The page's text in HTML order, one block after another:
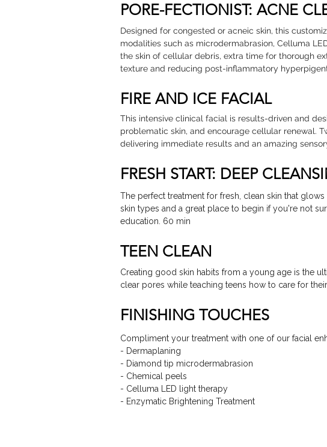
PORE-FECTIONIST: ACNE
Designed for congested or acneic skin, this
modalities such as microdermabrasion, Celluma
the skin of cellular debris, extra time for thorough
texture and reducing post-inflammatory
FIRE AND ICE FACIAL
This intensive clinical facial is results-driven and
problematic skin, and encourage cellular renewal.
delivering immediate results and an amazing
FRESH START: DEEP
The perfect treatment for fresh, clean skin that
skin types and a great place to begin if you're not
education. 60 min
TEEN CLEAN
Creating good skin habits from a young age is the
clear pores while teaching teens how to care for
FINISHING TOUCHES
Compliment your treatment with one of our facial
- Dermaplaning
- Diamond tip microdermabrasion
- Chemical peels
- Celluma LED light therapy
- Enzymatic Brightening Treatment